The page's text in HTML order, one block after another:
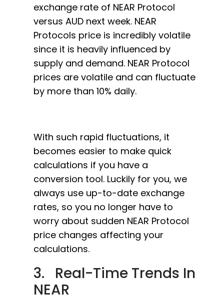
exchange rate of NEAR Protocol
versus AUD next week. NEAR
Protocols price is incredibly volatile
since it is heavily influenced by
supply and demand. NEAR Protocol
prices are volatile and can fluctuate
by more than 10% daily.
With such rapid fluctuations, it
becomes easier to make quick
calculations if you have a
conversion tool. Luckily for you, we
always use up-to-date exchange
rates, so you no longer have to
worry about sudden NEAR Protocol
price changes affecting your
calculations.
3. Real-Time Trends In
NEAR